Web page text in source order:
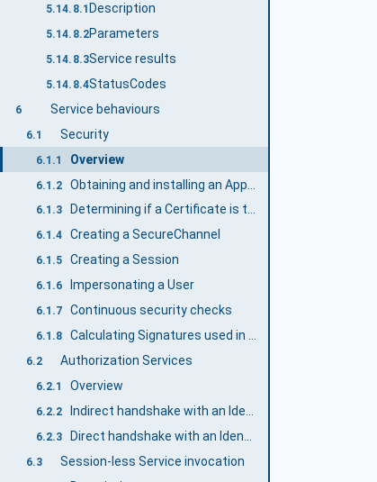
5.14.8.1 Description
5.14.8.2Parameters
5.14.8.3Service results
5.14.8.4StatusCodes
6 Service behaviours
6.1 Security
6.1.1 Overview
6.1.2
6.1.3 Determining if a Certificate is trusted
6.1.4 Creating a SecureChannel
6.1.5 Creating a Session
6.1.6 Impersonating a User
6.1.7 Continuous security checks
6.1.8
6.2 Authorization Services
6.2.1 Overview
6.2.2
6.2.3
6.3 Session-less Service invocation